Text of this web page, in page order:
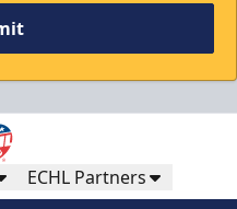
ECHL Partners